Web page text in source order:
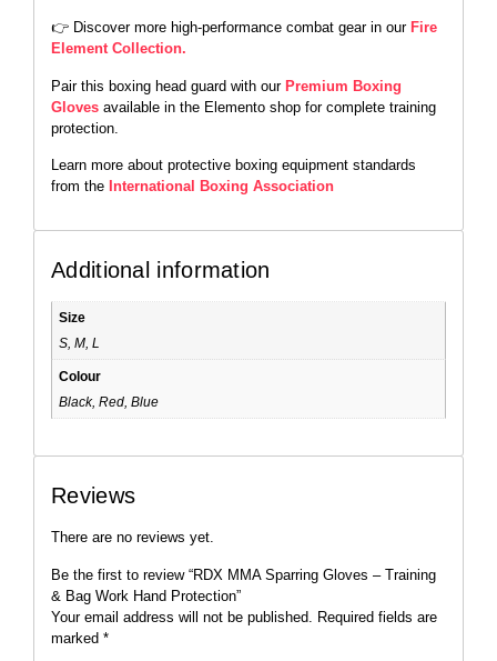
👉 Discover more high-performance combat gear in our Fire
Element Collection.
Pair this boxing head guard with ourPremium Boxing
Gloves available in the Elemento shop for complete training
protection.
Learn more about protective boxing equipment standards
from the International Boxing Association
Additional information
Size
S, M, L
Colour
Black, Red, Blue
Reviews
There are no reviews yet.
Be the first to review “RDX MMA Sparring Gloves – Training
& Bag Work Hand Protection”
Your email address will not be published.
Required fields are
marked *